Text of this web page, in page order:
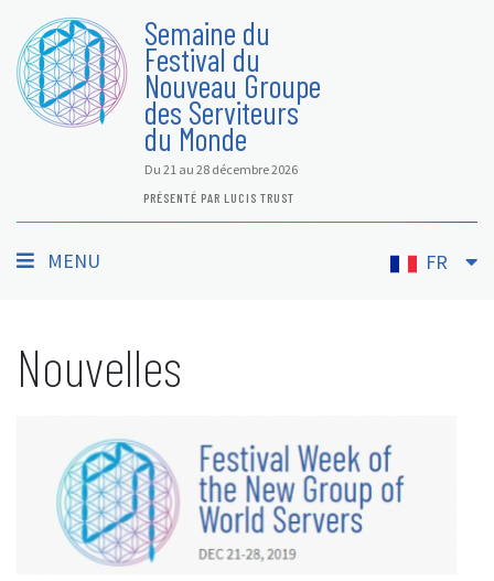
Semaine du
Festival du
Nouveau Groupe
des Serviteurs
du Monde
Du 21 au 28 décembre 2026
PRÉSENTÉ PAR LUCIS TRUST
MENU FR
Nouvelles